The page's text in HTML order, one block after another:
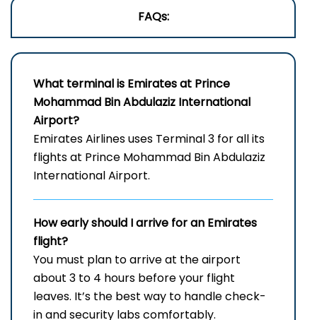
FAQs:
What terminal is Emirates at Prince
Mohammad Bin Abdulaziz International
Airport?
Emirates Airlines uses Terminal 3 for all its
flights at Prince Mohammad Bin Abdulaziz
International Airport.
How early should I arrive for an Emirates
flight?
You must plan to arrive at the airport
about 3 to 4 hours before your flight
leaves. It’s the best way to handle check-
in and security labs comfortably.